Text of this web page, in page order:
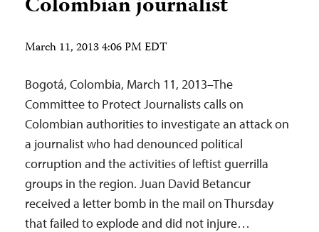
March 11, 2013 4:06 PM EDT
Bogotá, Colombia, March 11, 2013–The
Committee to Protect Journalists calls on
Colombian authorities to investigate an attack on
a journalist who had denounced political
corruption and the activities of leftist guerrilla
groups in the region. Juan David Betancur
received a letter bomb in the mail on Thursday
that failed to explode and did not injure…